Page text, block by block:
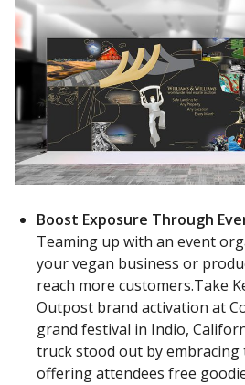
Boost Exposure Through
Teaming up with an event
your vegan business or
reach more customers.Take
Outpost brand activation at
grand festival in Indio,
truck stood out by embracing
offering attendees free